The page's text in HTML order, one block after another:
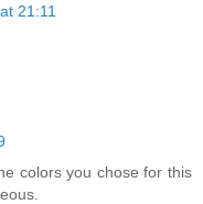
21:11
colors you chose for this